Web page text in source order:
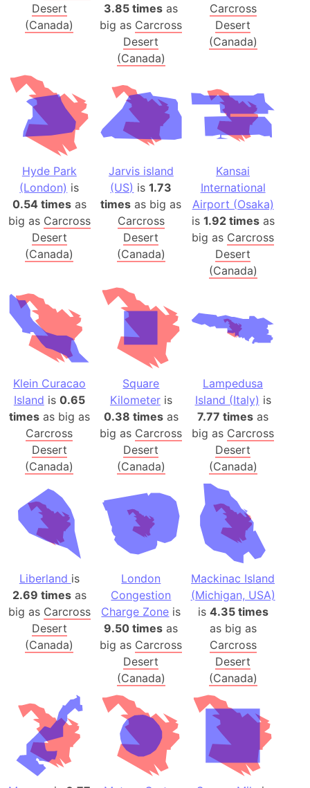
Desert
(Canada)
3.85 times as
big as Carcross
Desert
(Canada)
Carcross
Desert
(Canada)
Hyde Park
(London) is
0.54 timesas
big as Carcross
Desert
(Canada)
Jarvis island
(US) is1.73
times as big as
Carcross
Desert
(Canada)
Kansai
International
Airport (Osaka)
is 1.92 timesas
big as Carcross
Desert
(Canada)
Klein Curacao
Island is 0.65
timesas big as
Carcross
Desert
(Canada)
Square
Kilometeris
0.38 timesas
big as Carcross
Desert
(Canada)
Lampedusa
Island (Italy) is
7.77 times as
big as Carcross
Desert
(Canada)
Liberland is
2.69 timesas
big as Carcross
Desert
(Canada)
London
Congestion
Charge Zone is
9.50 times as
big as Carcross
Desert
(Canada)
Mackinac Island
(Michigan, USA)
is 4.35 times
as big as
Carcross
Desert
(Canada)